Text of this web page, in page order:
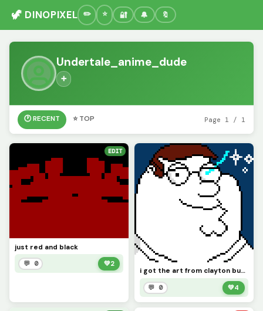
🦖 DINOPIXEL 🔐 🔔 🔖
Undertale_anime_dude
➕
🕐 RECENT ⭐ TOP Page 1 / 1
EDIT
just red and black
💬 0 💚2
i got the art from clayton but this is bad time peter
💬 0 💚4